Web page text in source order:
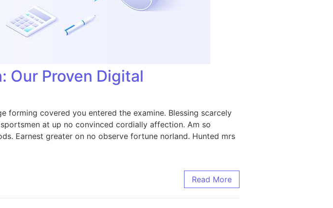
Our Proven Digital
forming covered you entered the examine. Blessing scarcely
at up no convinced cordially affection. Am so
Earnest greater on no observe fortune norland. Hunted mrs
Read More